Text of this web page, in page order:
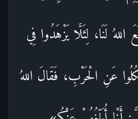
لَنَا، لِئَلَّا يَزْهَدُوا فِي
عَنِ الْحَرْبِ، فَقَالَ اللهُ